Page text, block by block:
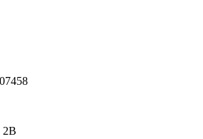
07458
2B